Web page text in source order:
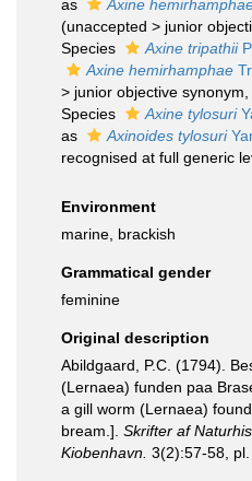
as
Axine
(unaccepted > junior
Species
Axine tripathii
Axine hemirhamphae
> junior objective synonym
Species
Axine tylosuri
as
Axinoides tylosuri
recognised at full generic
Environment
marine, brackish
Grammatical gender
feminine
Original description
Abildgaard, P.C. (1794).
(Lernaea) funden paa
a gill worm (Lernaea)
bream.]. Skrifter af
Kiobenhavn. 3(2):57-58, pl.